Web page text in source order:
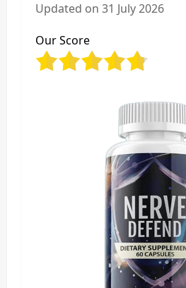
Updated on 31 July 2026
Our Score